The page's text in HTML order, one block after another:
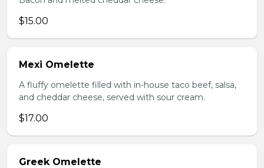
$15.00
Mexi Omelette
A fluffy omelette filled with in-house taco beef, salsa,
and cheddar cheese, served with sour cream.
$17.00
Greek Omelette